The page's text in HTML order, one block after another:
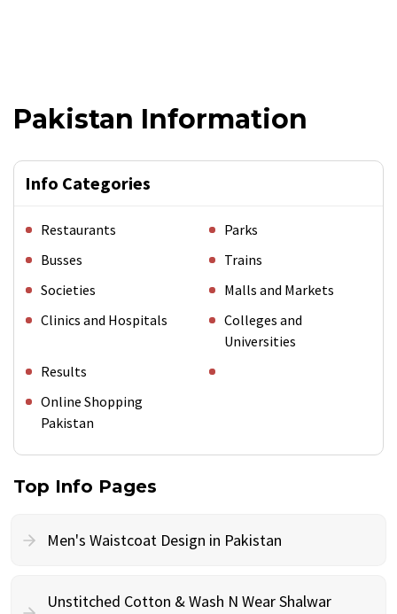
Pakistan Information
Info Categories
Restaurants
Parks
Busses
Trains
Societies
Malls and Markets
Clinics and Hospitals
Colleges and
Universities
Results
Online Shopping
Pakistan
Top Info Pages
Men's Waistcoat Design in Pakistan
Unstitched Cotton & Wash N Wear Shalwar